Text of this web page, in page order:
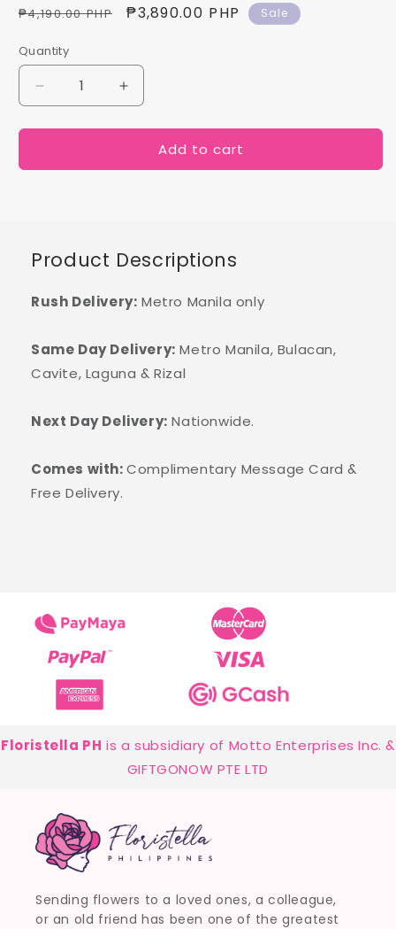
Regular
₱4,190.00 PHP
Sale
₱3,890.00 PHP Sale
Quantity
Decrease
quantity
for
Increase
quantity
for
RebeccaAdd to cart
Product Descriptions
Rush Delivery: Metro Manila only
Same Day Delivery: Metro Manila, Bulacan,
Cavite, Laguna & Rizal
Next Day Delivery: Nationwide.
Comes with:Complimentary Message Card &
Free Delivery.
Floristella PH is a subsidiary of Motto Enterprises Inc. &
GIFTGONOW PTE LTD
Sending flowers to a loved ones, a colleague,
or an old friend has been one of the greatest